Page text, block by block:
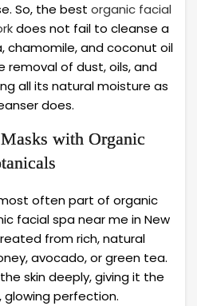
So, the best organic facial
does not fail to cleanse a
chamomile, and coconut oil
removal of dust, oils, and
all its natural moisture as
does.
with Organic
often part of organic
facial spa near me in New
from rich, natural
avocado, or green tea.
skin deeply, giving it the
glowing perfection.